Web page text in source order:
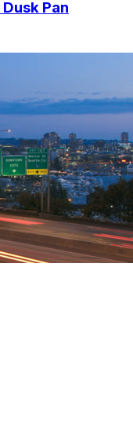
Pan